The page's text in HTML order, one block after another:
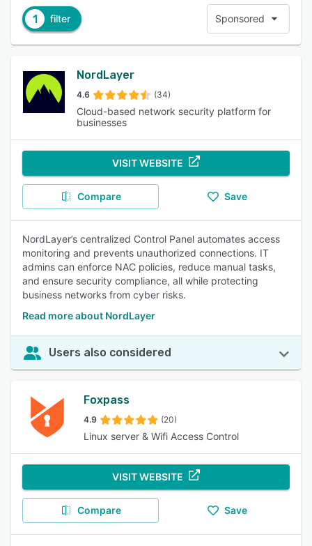
1 filter Sponsored
NordLayer
4.6 (34)
Cloud-based network security platform for
businesses
VISIT WEBSITE
Compare Save
NordLayer’s centralized Control Panel automates access
monitoring and prevents unauthorized connections. IT
admins can enforce NAC policies, reduce manual tasks,
and ensure security compliance, all while protecting
business networks from cyber risks.
Read more about NordLayer
Users also considered
Foxpass
4.9 (20)
Linux server & Wifi Access Control
VISIT WEBSITE
Compare Save